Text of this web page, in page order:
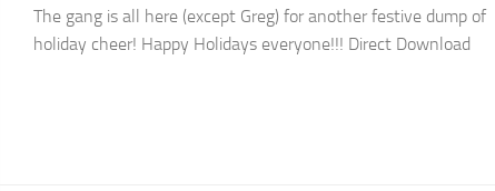
The gang is all here (except Greg) for another festive dump of
holiday cheer! Happy Holidays everyone!!! Direct Download